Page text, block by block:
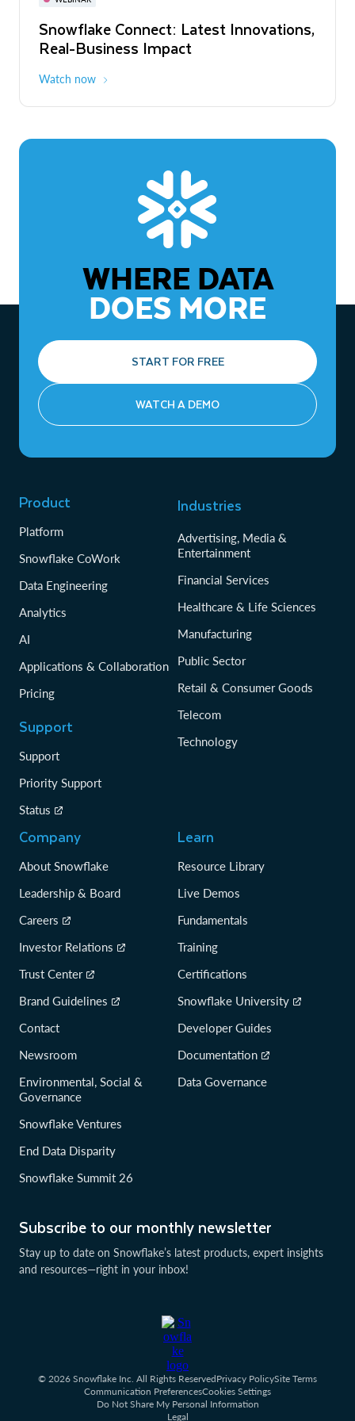
Snowflake Connect: Latest Innovations,
Real-Business Impact
Watch now
The Agentic Enterprise: From Strategy
to ROI
WHERE DATA
DOES MORE
START FOR FREE
WATCH A DEMO
Subscribe to our monthly newsletter
Stay up to date on Snowflake’s latest products, expert insights
and resources—right in your inbox!
Product
Platform
Snowflake CoWork
Data Engineering
Analytics
AI
Applications & Collaboration
Pricing
Support
Support
Priority Support
Status
Industries
Advertising, Media &
Entertainment
Financial Services
Healthcare & Life Sciences
Manufacturing
Public Sector
Retail & Consumer Goods
Telecom
Technology
Company
About Snowflake
Leadership & Board
Careers
Investor Relations
Trust Center
Brand Guidelines
Contact
Newsroom
Environmental, Social &
Governance
Snowflake Ventures
End Data Disparity
Snowflake Summit 26
Learn
Resource Library
Live Demos
Fundamentals
Training
Certifications
Snowflake University
Developer Guides
Documentation
Data Governance
© 2026 Snowflake Inc. All Rights ReservedPrivacy PolicySite Terms
Communication PreferencesCookies Settings
Do Not Share My Personal Information
Legal